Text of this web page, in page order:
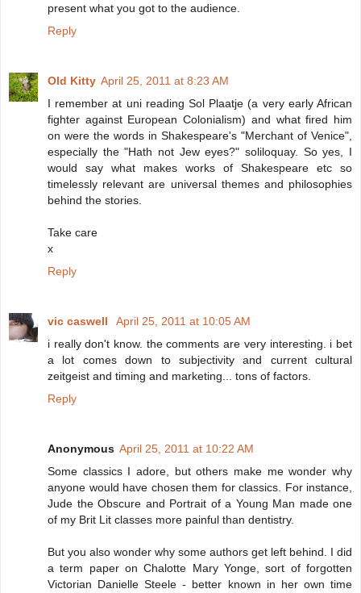
present what you got to the audience.
Reply
Old Kitty April 25, 2011 at 8:23 AM
I remember at uni reading Sol Plaatje (a very early African
fighter against European Colonialism) and what fired him
on were the words in Shakespeare's "Merchant of Venice",
especially the "Hath not Jew eyes?" soliloquay. So yes, I
would say what makes works of Shakespeare etc so
timelessly relevant are universal themes and philosophies
behind the stories.
Take care
x
Reply
vic caswell
April 25, 2011 at 10:05 AM
i really don't know. the comments are very interesting. i bet
a lot comes down to subjectivity and current cultural
zeitgeist and timing and marketing... tons of factors.
Reply
Anonymous April 25, 2011 at 10:22 AM
Some classics I adore, but others make me wonder why
anyone would have chosen them for classics. For instance,
Jude the Obscure and Portrait of a Young Man made one
of my Brit Lit classes more painful than dentistry.
But you also wonder why some authors get left behind. I did
a term paper on Chalotte Mary Yonge, sort of forgotten
Victorian Danielle Steele - better known in her own time